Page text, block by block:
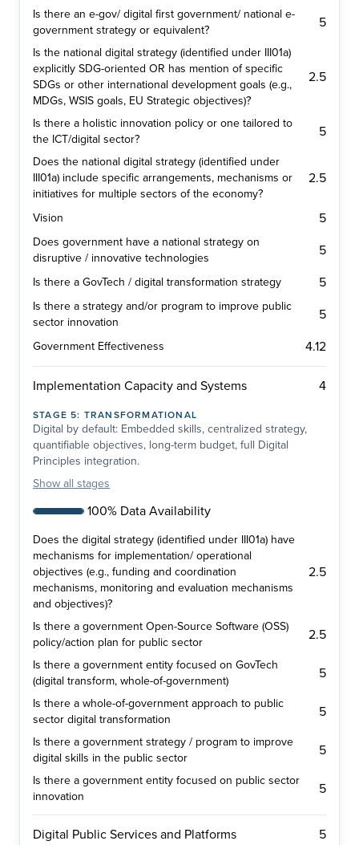
Is there an e-gov/ digital first government/ national e-
government strategy or equivalent?
5
Is the national digital strategy (identified under III01a)
explicitly SDG-oriented OR has mention of specific
SDGs or other international development goals (e.g.,
MDGs, WSIS goals, EU Strategic objectives)?
2.5
Is there a holistic innovation policy or one tailored to
the ICT/digital sector?
5
Does the national digital strategy (identified under
III01a) include specific arrangements, mechanisms or
initiatives for multiple sectors of the economy?
2.5
Vision 5
Does government have a national strategy on
disruptive / innovative technologies
5
Is there a GovTech / digital transformation strategy 5
Is there a strategy and/or program to improve public
sector innovation
5
Government Effectiveness 4.12
Implementation Capacity and Systems 4
STAGE5: TRANSFORMATIONAL
Digital by default: Embedded skills, centralized strategy,
quantifiable objectives, long-term budget, full Digital
Principles integration.
Show all stages
100% Data Availability
Does the digital strategy (identified under III01a) have
mechanisms for implementation/ operational
objectives (e.g., funding and coordination
mechanisms, monitoring and evaluation mechanisms
and objectives)?
2.5
Is there a government Open-Source Software (OSS)
policy/action plan for public sector
2.5
Is there a government entity focused on GovTech
(digital transform, whole-of-government)
5
Is there a whole-of-government approach to public
sector digital transformation
5
Is there a government strategy / program to improve
digital skills in the public sector
5
Is there a government entity focused on public sector
innovation
5
Digital Public Services and Platforms 5